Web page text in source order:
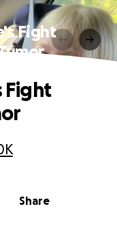
Fight
Share
Fight